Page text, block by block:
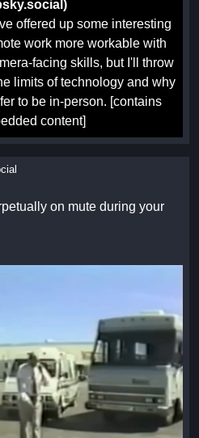
offered up some interesting
work more workable with
facing skills, but I'll throw
limits of technology and why
to be in-person. [contains
content]
on mute during your